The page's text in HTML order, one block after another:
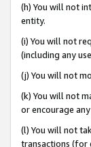
(h) You will not
entity.
(i) You will not
(including any
(j) You will not
(k) You will not
or encourage
(l) You will not
transactions (for